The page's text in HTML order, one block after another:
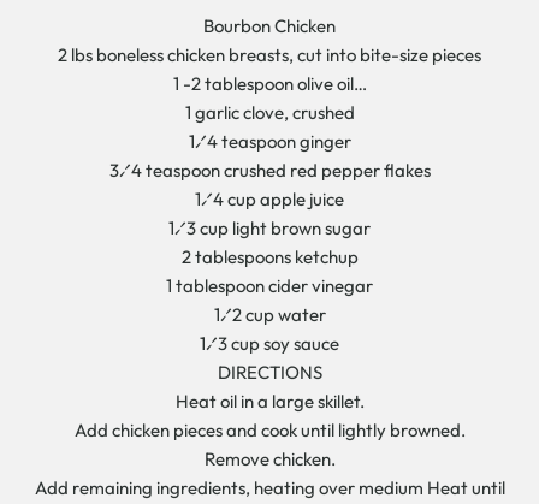
Bourbon Chicken
2 lbs boneless chicken breasts, cut into bite-size pieces
1 -2 tablespoon olive oil…
1 garlic clove, crushed
1⁄4 teaspoon ginger
3⁄4 teaspoon crushed red pepper flakes
1⁄4 cup apple juice
1⁄3 cup light brown sugar
2 tablespoons ketchup
1 tablespoon cider vinegar
1⁄2 cup water
1⁄3 cup soy sauce
DIRECTIONS
Heat oil in a large skillet.
Add chicken pieces and cook until lightly browned.
Remove chicken.
Add remaining ingredients, heating over medium Heat until